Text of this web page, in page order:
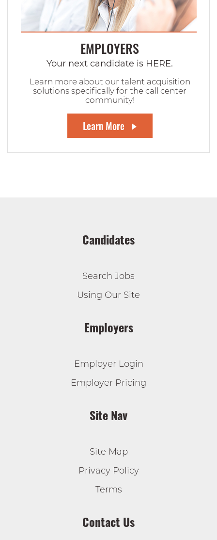
EMPLOYERS
Your next candidate is HERE.
Learn more about our talent acquisition
solutions specifically for the call center
community!
Learn More
Candidates
Search Jobs
Using Our Site
Employers
Employer Login
Employer Pricing
Site Nav
Site Map
Privacy Policy
Terms
Contact Us